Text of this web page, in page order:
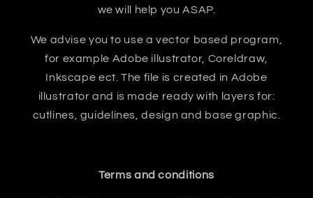
we will help you ASAP.
We advise you to use a vector based program,
for example Adobe illustrator, Coreldraw,
Inkscape ect. The file is created in Adobe
illustrator and is made ready with layers for:
cutlines, guidelines, design and base graphic.
Terms and conditions